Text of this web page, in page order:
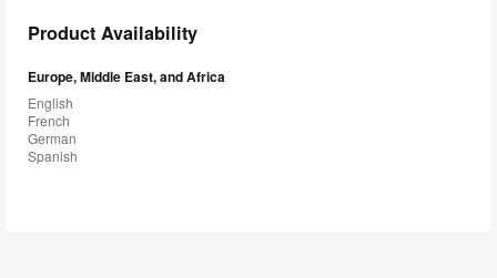
Product Availability
Europe, Middle East, and Africa
English
French
German
Spanish